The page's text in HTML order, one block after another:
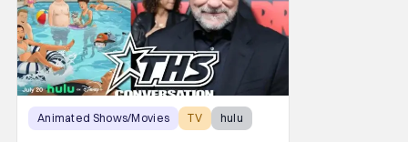
Animated Shows/Movies TV hulu